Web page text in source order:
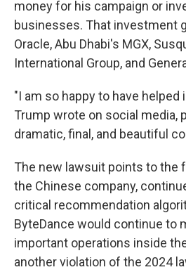
money for his campaign or
businesses. That investment
Oracle, Abu Dhabi's MGX,
International Group, and
"I am so happy to have helped
Trump wrote on social media,
dramatic, final, and beautiful
The new lawsuit points to the
the Chinese company,
critical recommendation
ByteDance would continue to
important operations inside
another violation of the 2024